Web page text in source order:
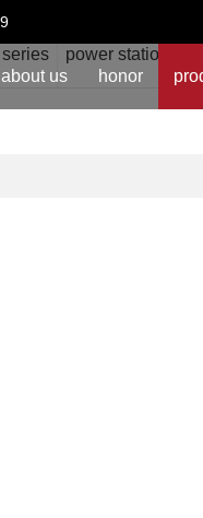
about us honor
power station